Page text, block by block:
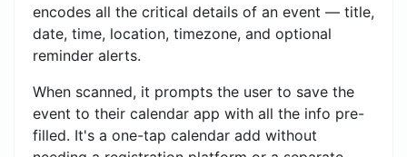
encodes all the critical details of an event — title,
date, time, location, timezone, and optional
reminder alerts.
When scanned, it prompts the user to save the
event to their calendar app with all the info pre-
filled. It's a one-tap calendar add without